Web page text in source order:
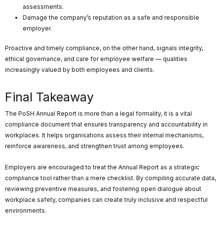
assessments.
Damage the company’s reputation as a safe and responsible
employer.
Proactive and timely compliance, on the other hand, signals integrity,
ethical governance, and care for employee welfare — qualities
increasingly valued by both employees and clients.
Final Takeaway
The PoSH Annual Report is more than a legal formality, it is a vital
compliance document that ensures transparency and accountability in
workplaces. It helps organisations assess their internal mechanisms,
reinforce awareness, and strengthen trust among employees.
Employers are encouraged to treat the Annual Report as a strategic
compliance tool rather than a mere checklist. By compiling accurate data,
reviewing preventive measures, and fostering open dialogue about
workplace safety, companies can create truly inclusive and respectful
environments.